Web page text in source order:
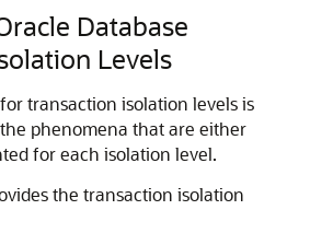
Database
Levels
transaction isolation levels is
phenomena that are either
for each isolation level.
the transaction isolation